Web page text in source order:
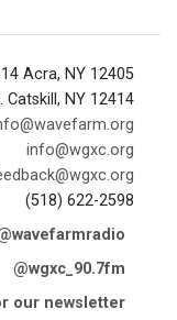
Acra, NY 12405
Catskill, NY 12414
info@wgxc.org
(518) 622-2598
@wgxc_90.7fm
our newsletter